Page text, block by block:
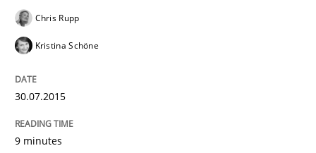
Open Up
How the ReqIF Standard for Requirements
Chris Rupp
Kristina Schöne
30.07.2015
9 minutes